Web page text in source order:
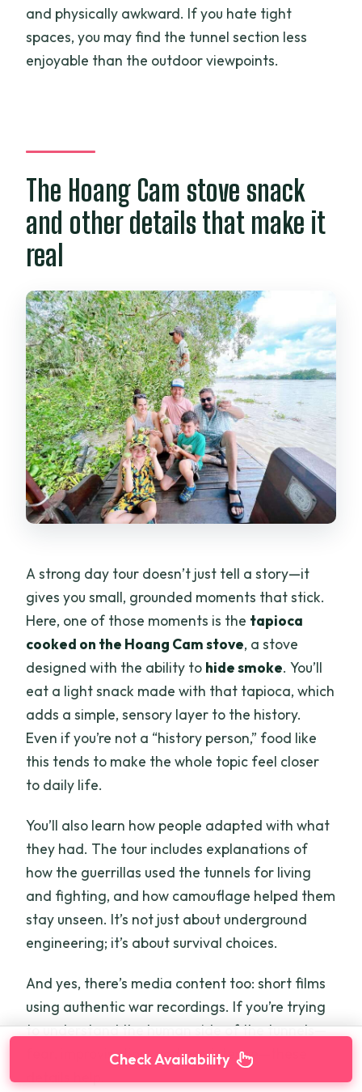
and physically awkward. If you hate tight
spaces, you may find the tunnel section less
enjoyable than the outdoor viewpoints.
The Hoang Cam stove snack
and other details that make it
real
A strong day tour doesn’t just tell a story—it
gives you small, grounded moments that stick.
Here, one of those moments is the tapioca
cooked on the Hoang Cam stove, a stove
designed with the ability to hide smoke. You’ll
eat a light snack made with that tapioca, which
adds a simple, sensory layer to the history.
Even if you’re not a “history person,” food like
this tends to make the whole topic feel closer
to daily life.
You’ll also learn how people adapted with what
they had. The tour includes explanations of
how the guerrillas used the tunnels for living
and fighting, and how camouflage helped them
stay unseen. It’s not just about underground
engineering; it’s about survival choices.
And yes, there’s media content too: short films
using authentic war recordings. If you’re trying
to understand the human side of the tunnels—
fear, improvisation, and persistence—these
Check Availability